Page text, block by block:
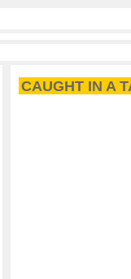
CAUGHT IN A